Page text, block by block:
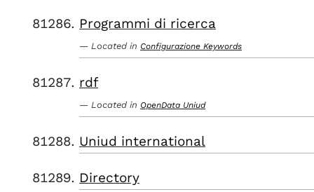
Programmi di ricerca
Located in Configurazione Keywords
rdf
Located in OpenData Uniud
Uniud international
Directory